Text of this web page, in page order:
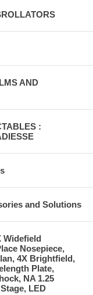
AND
:
and Solutions
Widefield
Nosepiece,
4X Brightfield,
Plate,
NA 1.25
LED